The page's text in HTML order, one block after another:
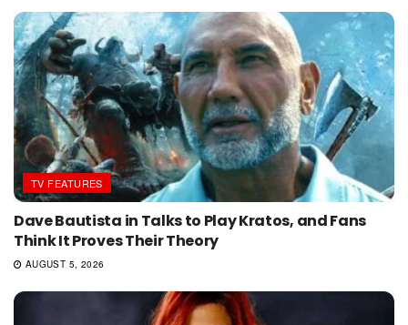
TV FEATURES
Dave Bautista in Talks to Play Kratos, and Fans
Think It Proves Their Theory
AUGUST 5, 2026